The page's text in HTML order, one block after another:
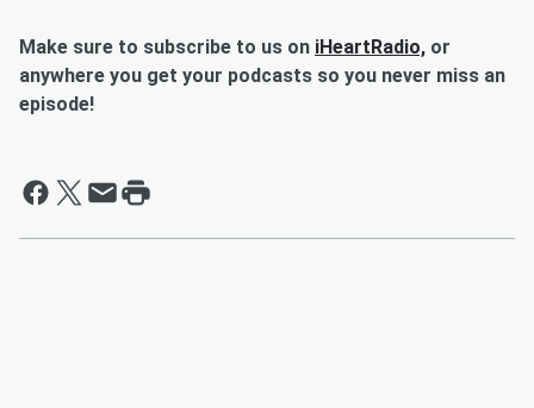
Make sure to subscribe to us on iHeartRadio, or
anywhere you get your podcasts so you never miss an
episode!